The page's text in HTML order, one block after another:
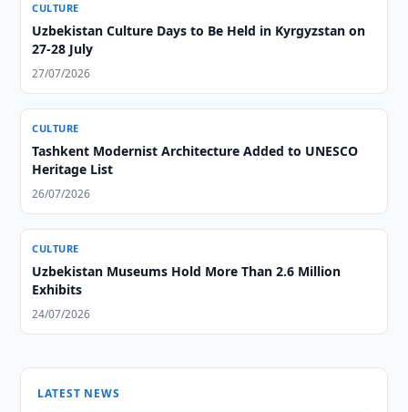
CULTURE
Uzbekistan Culture Days to Be Held in Kyrgyzstan on
27-28 July
27/07/2026
CULTURE
Tashkent Modernist Architecture Added to UNESCO
Heritage List
26/07/2026
CULTURE
Uzbekistan Museums Hold More Than 2.6 Million
Exhibits
24/07/2026
LATEST NEWS